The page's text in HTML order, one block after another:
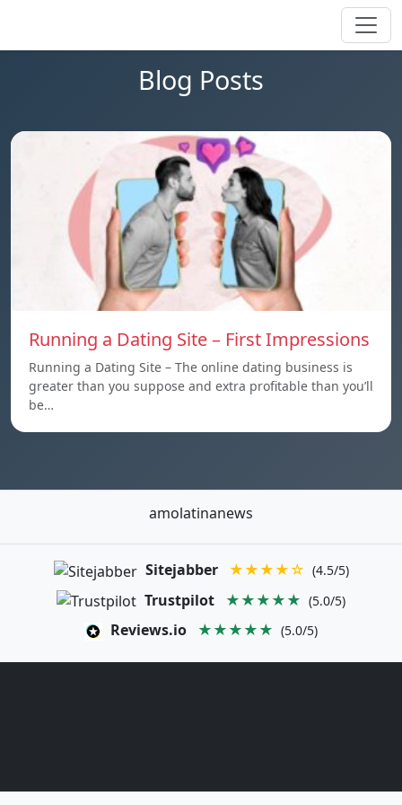
Blog Posts
Running a Dating Site – First Impressions
Running a Dating Site – The online dating business is
greater than you suppose and extra profitable than you’ll
be…
amolatinanews
Sitejabber ★★★★☆ (4.5/5)
Trustpilot ★★★★★ (5.0/5)
Reviews.io ★★★★★ (5.0/5)